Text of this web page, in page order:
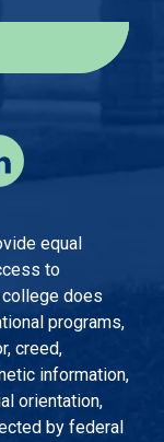
equal
to
does
programs,
creed,
information,
orientation,
by federal